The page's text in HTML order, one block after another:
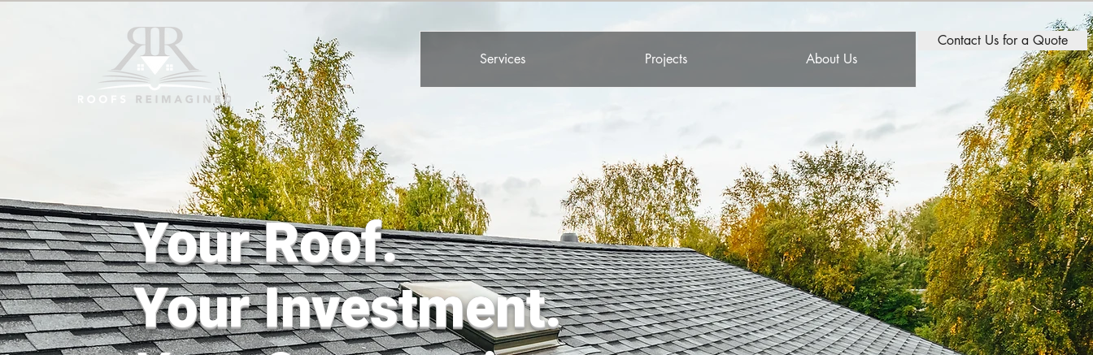
Services Projects About Us
Contact Us for a Quote
Your Roof.
Your Investment.